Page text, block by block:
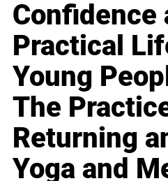
Confidence
Practical
Young
The
Returning
Yoga and